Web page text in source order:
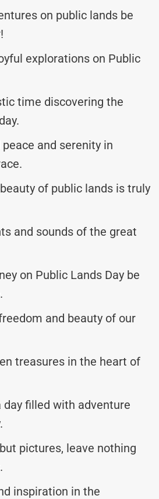
on public lands be
explorations on Public
time discovering the
and serenity in
of public lands is truly
and sounds of the great
on Public Lands Day be
and beauty of our
treasures in the heart of
day filled with adventure
pictures, leave nothing
inspiration in the